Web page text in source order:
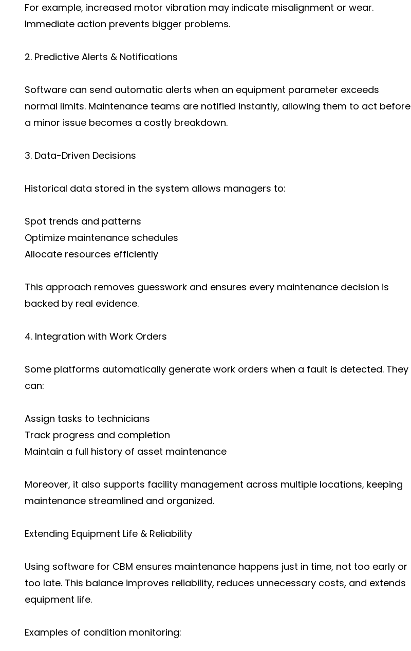
For example, increased motor vibration may indicate misalignment or wear.
Immediate action prevents bigger problems.
2. Predictive Alerts & Notifications
Software can send automatic alerts when an equipment parameter exceeds
normal limits. Maintenance teams are notified instantly, allowing them to act before
a minor issue becomes a costly breakdown.
3. Data-Driven Decisions
Historical data stored in the system allows managers to:
Spot trends and patterns
Optimize maintenance schedules
Allocate resources efficiently
This approach removes guesswork and ensures every maintenance decision is
backed by real evidence.
4. Integration with Work Orders
Some platforms automatically generate work orders when a fault is detected. They
can:
Assign tasks to technicians
Track progress and completion
Maintain a full history of asset maintenance
Moreover, it also supports facility management across multiple locations, keeping
maintenance streamlined and organized.
Extending Equipment Life & Reliability
Using software for CBM ensures maintenance happens just in time, not too early or
too late. This balance improves reliability, reduces unnecessary costs, and extends
equipment life.
Examples of condition monitoring: